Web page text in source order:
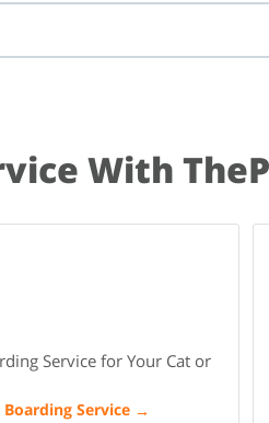
on ThePetNest. Our team will
checks (if needed),
With
Service for Your Cat or
Service →